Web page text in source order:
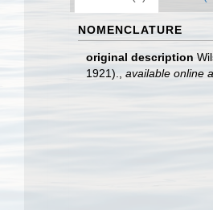
NOMENCLATURE
original description
1921).
available online